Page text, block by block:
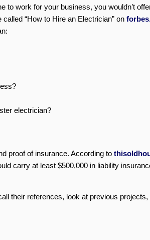
to work for your business, you wouldn’t
“How to Hire an Electrician” on
electrician?
proof of insurance. According to
carry at least $500,000 in liability
their references, look at previous